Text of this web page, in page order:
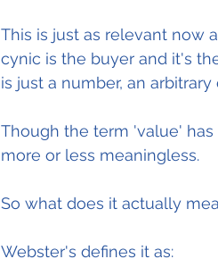
This is just as relevant now
cynic is the buyer and it's
is just a number, an arbitrary
Though the term 'value'
more or less meaningless.
So what does it actually
Webster's defines it as: